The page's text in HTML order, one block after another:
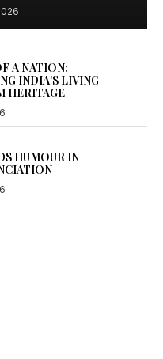
A NATION:
INDIA’S LIVING
HERITAGE
HUMOUR IN